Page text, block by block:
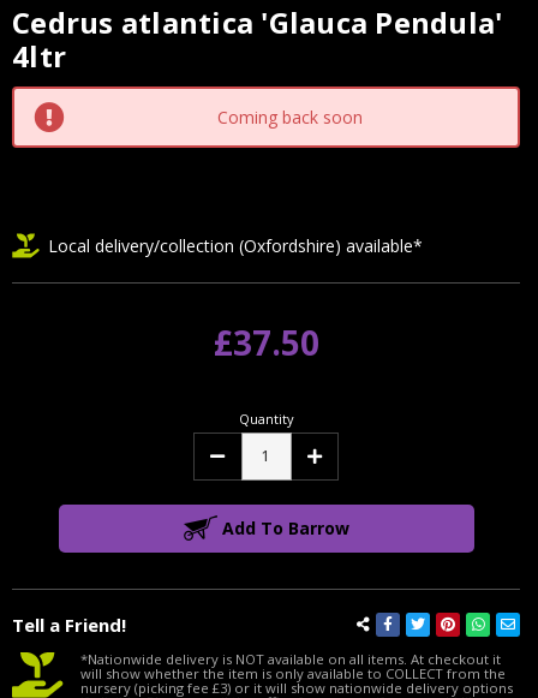
Cedrus atlantica 'Glauca Pendula'
4ltr
Current
Stock:
Coming back soon
Tell a Friend!
Local delivery/collection (Oxfordshire) available*
£37.50
Quantity
Decrease Increase
Add To Barrow
*Nationwide delivery is NOT available on all items. At checkout it
will show whether the item is only available to COLLECT from the
nursery (picking fee £3) or it will show nationwide delivery options